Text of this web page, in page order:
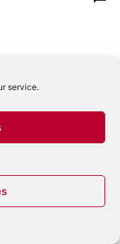
service.